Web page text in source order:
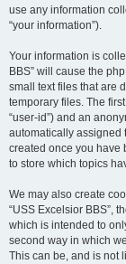
use any information
“your information”).
Your information is
BBS” will cause the
small text files that are
temporary files. The
“user-id”) and an
automatically assigned
created once you have
to store which topics
We may also create
“USS Excelsior BBS”,
which is intended to
second way in which
This can be, and is not